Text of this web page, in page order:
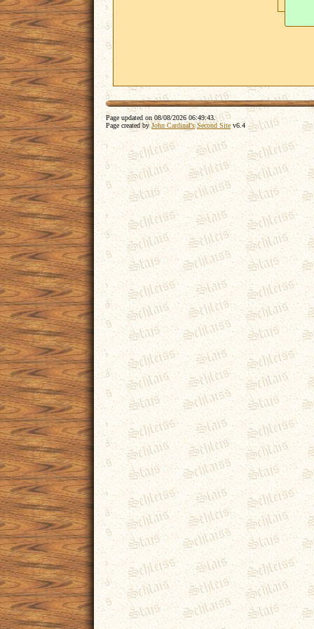
Page updated on 08/08/2026 06:49:43.
Page created byJohn Cardinal's Second Site v6.4